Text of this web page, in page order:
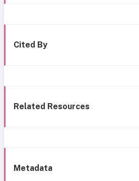
Cited By
Related Resources
Metadata